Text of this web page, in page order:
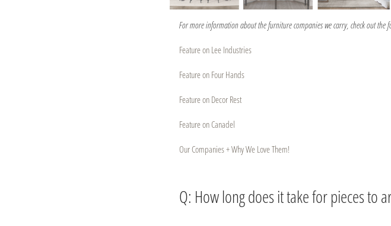
For more information about the furniture companies we carry, check out the
Feature on Lee Industries
Feature on Four Hands
Feature on Decor Rest
Feature on Canadel
Our Companies + Why We Love Them!
Q: How long does it take for pieces to